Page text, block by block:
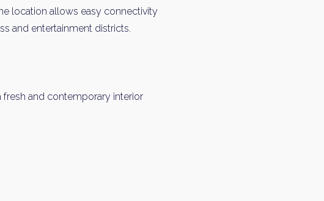
location allows easy connectivity
and entertainment districts.
fresh and contemporary interior